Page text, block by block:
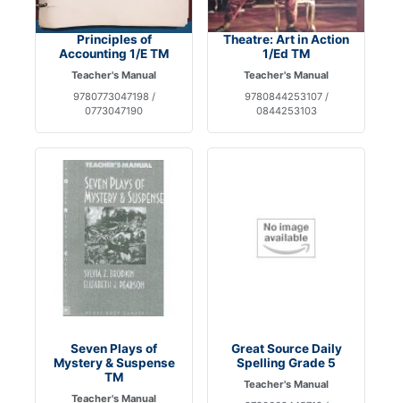
Principles of
Accounting 1/E TM
Teacher's Manual
9780773047198 /
0773047190
Theatre: Art in Action
1/Ed TM
Teacher's Manual
9780844253107 /
0844253103
Seven Plays of
Mystery & Suspense
TM
Teacher's Manual
Great Source Daily
Spelling Grade 5
Teacher's Manual